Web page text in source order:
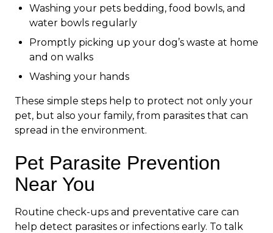
Washing your pets bedding, food bowls, and
water bowls regularly
Promptly picking up your dog’s waste at home
and on walks
Washing your hands
These simple steps help to protect not only your
pet, but also your family, from parasites that can
spread in the environment.
Pet Parasite Prevention
Near You
Routine check-ups and preventative care can
help detect parasites or infections early. To talk